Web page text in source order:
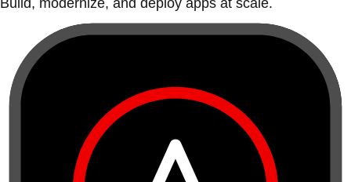
Build, modernize, and deploy apps at scale.